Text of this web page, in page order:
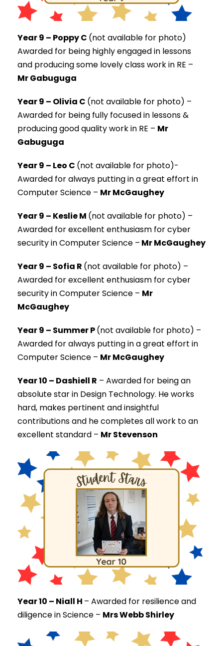
Year 9 – Poppy C (not available for photo)
Awarded for being highly engaged in lessons
and producing some lovely class work in RE –
Mr Gabuguga
Year 9 – Olivia C (not available for photo) –
Awarded for being fully focused in lessons &
producing good quality work in RE – Mr
Gabuguga
Year 9 – Leo C (not available for photo)-
Awarded for always putting in a great effort in
Computer Science – Mr McGaughey
Year 9 – Keslie M (not available for photo) –
Awarded for excellent enthusiasm for cyber
security in Computer Science – Mr McGaughey
Year 9 – Sofia R (not available for photo) –
Awarded for excellent enthusiasm for cyber
security in Computer Science – Mr
McGaughey
Year 9 – Summer P(not available for photo) –
Awarded for always putting in a great effort in
Computer Science – Mr McGaughey
Year 10 – Dashiell R – Awarded for being an
absolute star in Design Technology. He works
hard, makes pertinent and insightful
contributions and he completes all work to an
excellent standard – Mr Stevenson
Year 10 – Niall H – Awarded for resilience and
diligence in Science – Mrs Webb Shirley